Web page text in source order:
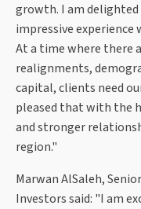
growth. I am
impressive experience
At a time where there
realignments,
capital, clients need
pleased that with the
and stronger
region."
Marwan AlSaleh,
Investors said: "I am